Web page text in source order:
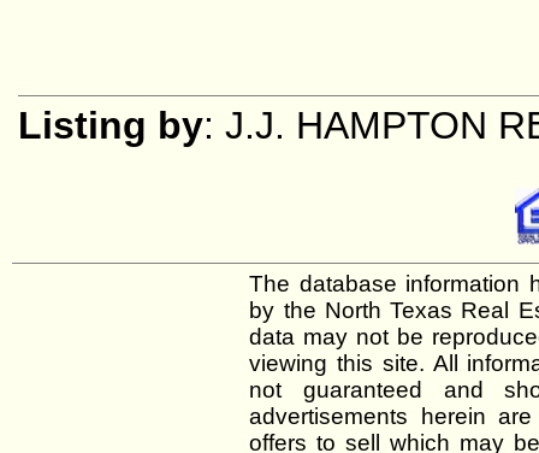
Listing by: J.J. HAMPTON
The database information
by the North Texas Real
data may not be
viewing this site. All
not guaranteed and
advertisements herein
offers to sell which may